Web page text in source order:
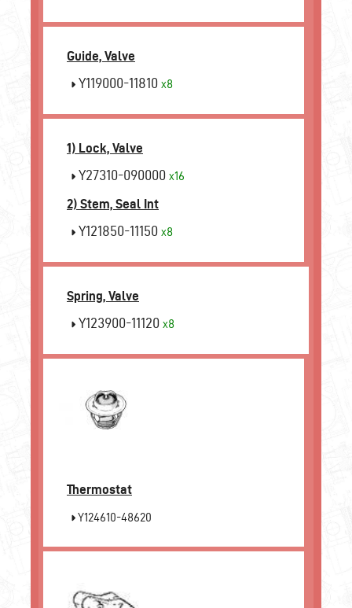
Guide, Valve
Y119000-11810 x8
1) Lock, Valve
Y27310-090000 x16
2) Stem, Seal Int
Y121850-11150 x8
Spring, Valve
Y123900-11120 x8
Thermostat
Y124610-48620